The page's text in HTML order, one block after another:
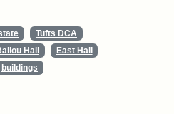
Tufts DCA
Hall
East Hall
buildings